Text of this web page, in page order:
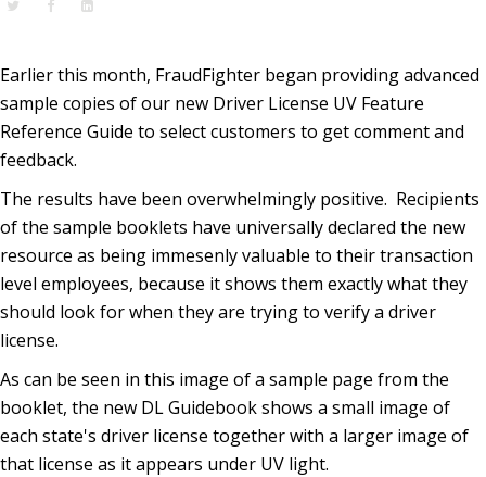
Earlier this month, FraudFighter began providing advanced
sample copies of our new Driver License UV Feature
Reference Guide to select customers to get comment and
feedback.
The results have been overwhelmingly positive. Recipients
of the sample booklets have universally declared the new
resource as being immesenly valuable to their transaction
level employees, because it shows them exactly what they
should look for when they are trying to verify a driver
license.
As can be seen in this image of a sample page from the
booklet, the new DL Guidebook shows a small image of
each state's driver license together with a larger image of
that license as it appears under UV light.